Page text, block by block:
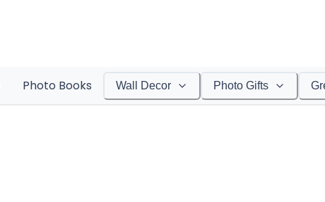
Photo Books Wall Decor Photo Gifts